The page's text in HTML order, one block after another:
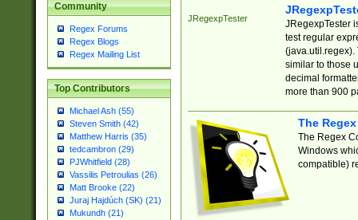
Community
Regex Forums
Regex Blogs
Regex Mailing List
Top Contributors
Michael Ash (55)
Steven Smith (42)
Matthew Harris (35)
tedcambron (29)
PJWhitfield (28)
Vassilis Petroulias (26)
Matt Brooke (22)
Juraj Hajdúch (SK) (21)
Mukundh (21)
JRegexpTester
JRegexpTester
test regular
(java.util.regex).
similar to those
decimal
more than 900
The
The Regex
Windows
compatible)